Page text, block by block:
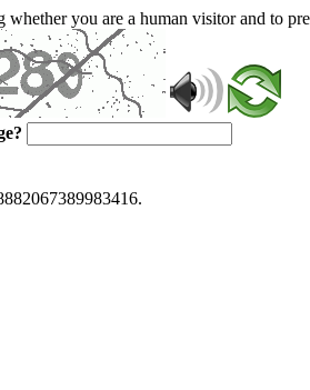
whether you are a human visitor and to